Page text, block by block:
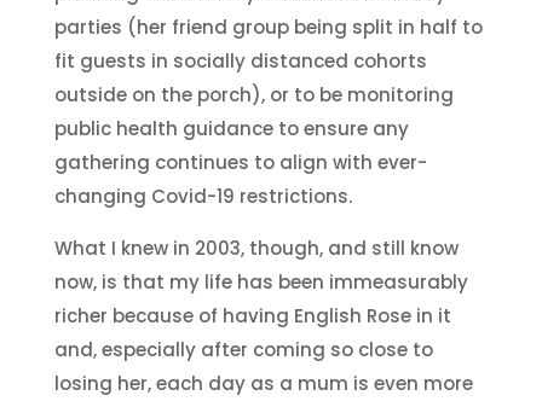
parties (her friend group being split in half to
fit guests in socially distanced cohorts
outside on the porch), or to be monitoring
public health guidance to ensure any
gathering continues to align with ever-
changing Covid-19 restrictions.
What I knew in 2003, though, and still know
now, is that my life has been immeasurably
richer because of having English Rose in it
and, especially after coming so close to
losing her, each day as a mum is even more